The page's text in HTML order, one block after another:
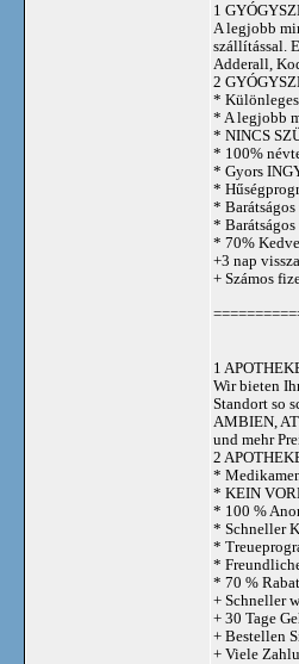
1
A legjobb
szállítással.
Adderall,
2
* Különleges
* A legjobb
* NINCS
* 100%
* Gyors
*
*
*
* 70%
+3 nap
+ Számos
1
Wir bieten
Standort so
AMBIEN,
und mehr
2
*
* KEIN
* 100 %
* Schneller
*
*
* 70 %
+ Schneller
+ 30 Tage
+ Bestellen
+ Viele